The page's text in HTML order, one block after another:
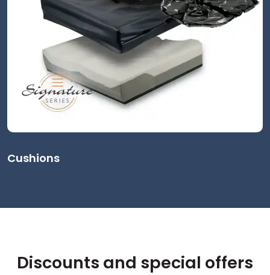
Cushions
Discounts and special offers